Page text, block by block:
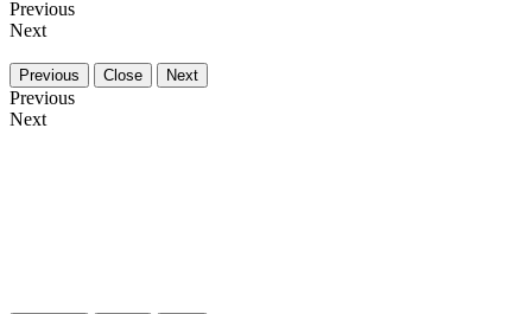
Previous
Next
Previous Close Next
Previous
Next